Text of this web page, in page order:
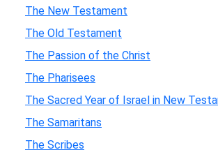
The New Testament
The Old Testament
The Passion of the Christ
The Pharisees
The Sacred Year of Israel in New
The Samaritans
The Scribes